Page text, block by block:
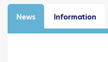
News Information